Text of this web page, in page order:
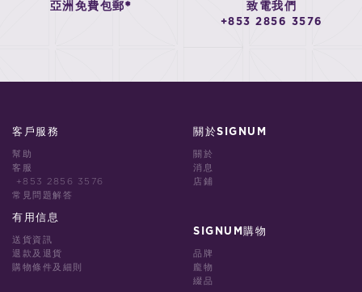
亞洲免費包郵* 致電我們
+853 2856 3576
客戶服務
幫助
客服
+853 2856 3576
常見問題解答
有用信息
送貨資訊
退款及退貨
購物條件及細則
關於SIGNUM
關於
消息
店鋪
SIGNUM購物
品牌
龐物
綴品